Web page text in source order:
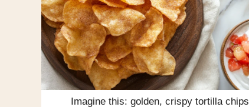
Imagine this: golden, crispy tortilla chips